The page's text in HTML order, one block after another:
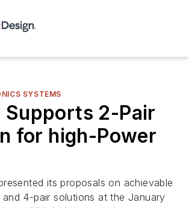
SYSTEMS
Supports 2-Pair
for high-Power
its proposals on achievable
4-pair solutions at the January